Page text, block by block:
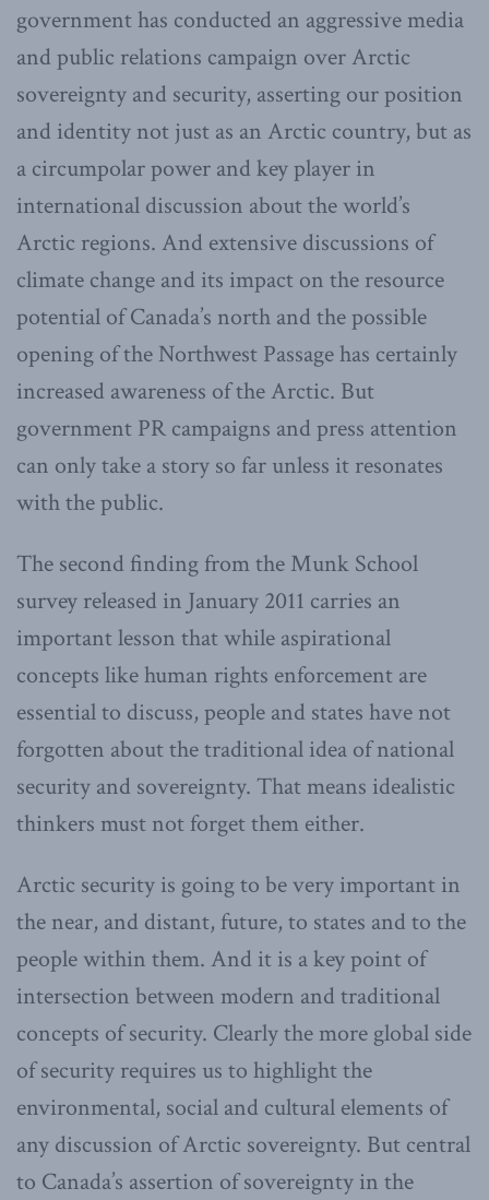
government has conducted an aggressive media
and public relations campaign over Arctic
sovereignty and security, asserting our position
and identity not just as an Arctic country, but as
a circumpolar power and key player in
international discussion about the world’s
Arctic regions. And extensive discussions of
climate change and its impact on the resource
potential of Canada’s north and the possible
opening of the Northwest Passage has certainly
increased awareness of the Arctic. But
government PR campaigns and press attention
can only take a story so far unless it resonates
with the public.
The second finding from the Munk School
survey released in January 2011 carries an
important lesson that while aspirational
concepts like human rights enforcement are
essential to discuss, people and states have not
forgotten about the traditional idea of national
security and sovereignty. That means idealistic
thinkers must not forget them either.
Arctic security is going to be very important in
the near, and distant, future, to states and to the
people within them. And it is a key point of
intersection between modern and traditional
concepts of security. Clearly the more global side
of security requires us to highlight the
environmental, social and cultural elements of
any discussion of Arctic sovereignty. But central
to Canada’s assertion of sovereignty in the